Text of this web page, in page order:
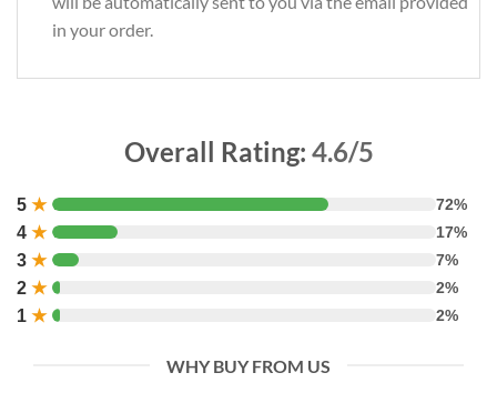
in your order.
Overall Rating: 4.6/5
5 ★ 72%
4 ★ 17%
3 ★ 7%
2 ★ 2%
1 ★ 2%
WHY BUY FROM US